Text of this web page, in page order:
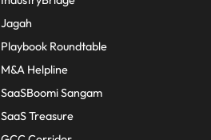
Jagah
Playbook Roundtable
M&A Helpline
SaaSBoomi Sangam
SaaS Treasure